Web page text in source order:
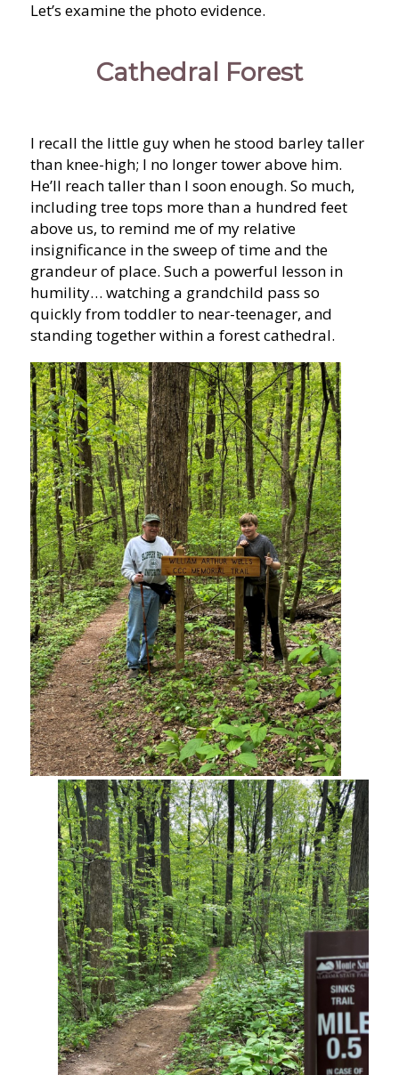
Let’s examine the photo evidence.
Cathedral Forest
I recall the little guy when he stood barley taller
than knee-high; I no longer tower above him.
He’ll reach taller than I soon enough. So much,
including tree tops more than a hundred feet
above us, to remind me of my relative
insignificance in the sweep of time and the
grandeur of place. Such a powerful lesson in
humility… watching a grandchild pass so
quickly from toddler to near-teenager, and
standing together within a forest cathedral.